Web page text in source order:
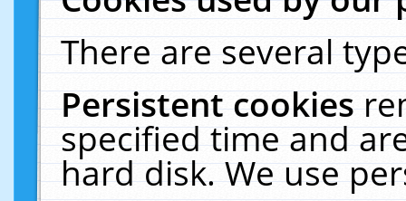
There are several
Persistent cookies
specified time and
hard disk. We use